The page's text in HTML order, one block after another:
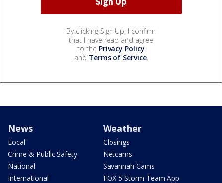
By clicking Sign Up, I confirm
that I have read and agree
to the Privacy Policy
and Terms of Service.
News
Local
Crime & Public Safety
National
International
Weather
Closings
Netcams
Savannah Cams
FOX 5 Storm Team App